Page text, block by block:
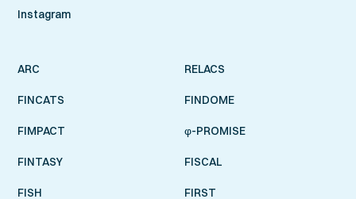
Instagram
ARC RELACS
FINCATS FINDOME
FIMPACT φ-PROMISE
FINTASY FISCAL
FISH FIRST